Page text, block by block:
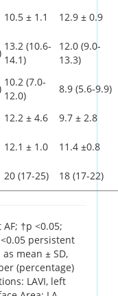
10.5 ± 1.1 12.9 ± 0.9
13.2 (10.6-
14.1)
12.0 (9.0-
13.3)
10.2 (7.0-
12.0)
8.9 (5.6-9.9)
12.2 ± 4.6 9.7 ± 2.8
12.1 ± 1.0 11.4 ±0.8
20 (17-25) 18 (17-22)
†p <0.05;
persistent
mean ± SD,
(percentage)
LAVI, left